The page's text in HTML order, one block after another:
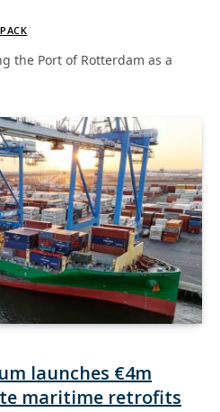
the Port of Rotterdam as a
launches €4m
maritime retrofits